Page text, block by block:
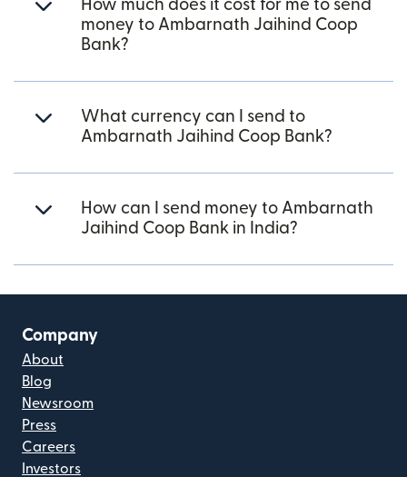
How much does it cost for me to send
money to Ambarnath Jaihind Coop
Bank?
What currency can I send to
Ambarnath Jaihind Coop Bank?
How can I send money to Ambarnath
Jaihind Coop Bank in India?
Company
About
Blog
Newsroom
Press
Careers
Investors